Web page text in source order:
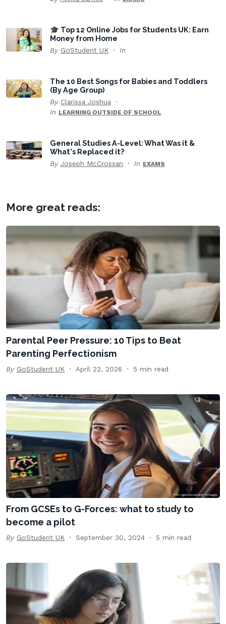
🎓 Top 12 Online Jobs for Students UK: Earn
Money from Home
By GoStudent UK In
The 10 Best Songs for Babies and Toddlers
(By Age Group)
By Clarissa Joshua
In LEARNING OUTSIDE OF SCHOOL
General Studies A-Level: What Was it &
What's Replaced it?
By Joseph McCrossan In EXAMS
More great reads:
Parental Peer Pressure: 10 Tips to Beat
Parenting Perfectionism
By GoStudent UK April 22, 2026 5 min read
From GCSEs to G-Forces: what to study to
become a pilot
By GoStudent UK September 30, 2024 5 min read